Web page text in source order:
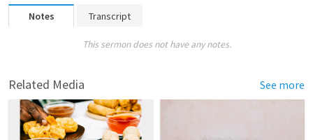
Notes Transcript
This sermon does not have any notes.
Related Media See more